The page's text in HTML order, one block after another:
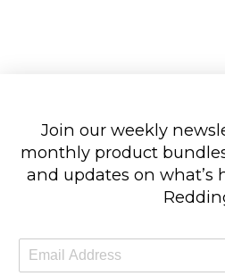
Join our weekly
monthly product
and updates on what’s
m